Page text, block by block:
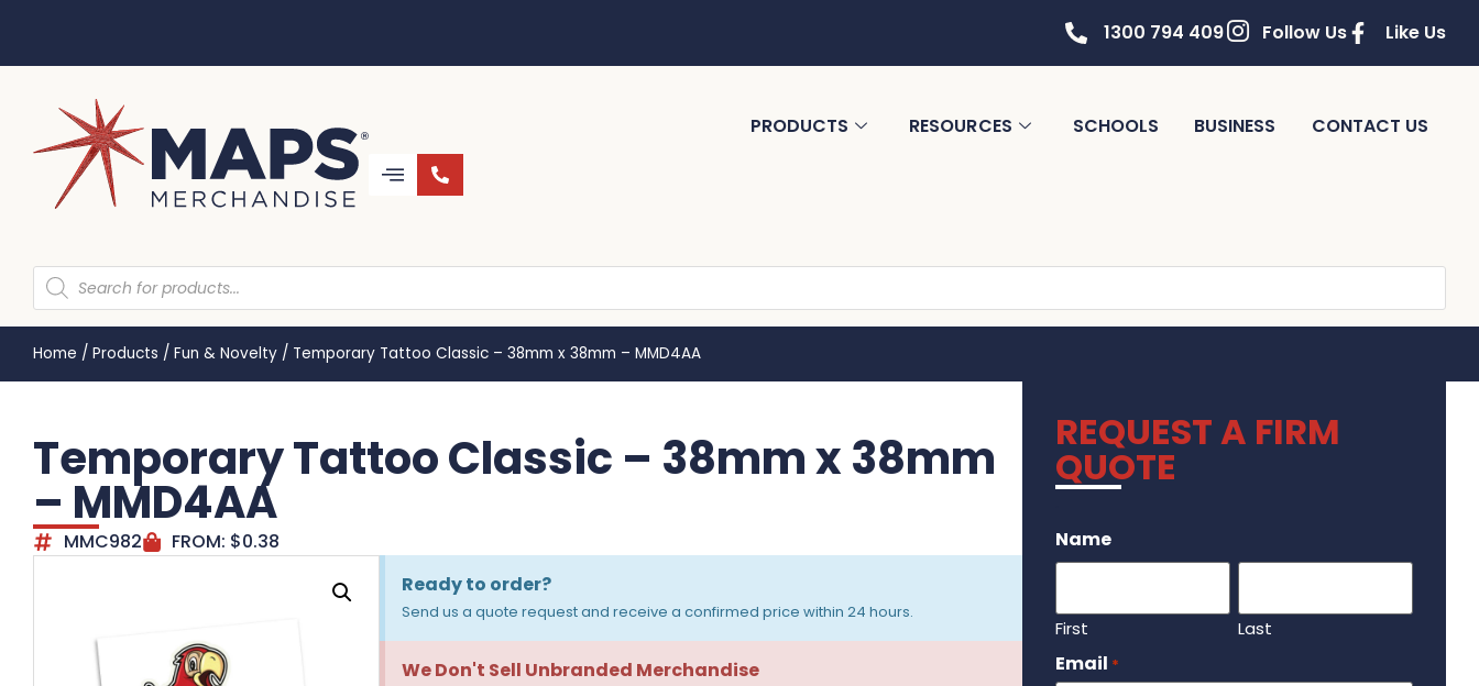
1300 794 409 Follow Us Like Us
PRODUCTS RESOURCES SCHOOLS BUSINESS CONTACT US
Home / Products / Fun & Novelty / Temporary Tattoo Classic – 38mm x 38mm – MMD4AA
Temporary Tattoo Classic – 38mm x 38mm
– MMD4AA
MMC982 FROM: $0.38
Ready to order?
Send us a quote request and receive a confirmed price within 24 hours.
We Don't Sell Unbranded Merchandise
REQUEST A FIRM
QUOTE
Name
First Last
Email *